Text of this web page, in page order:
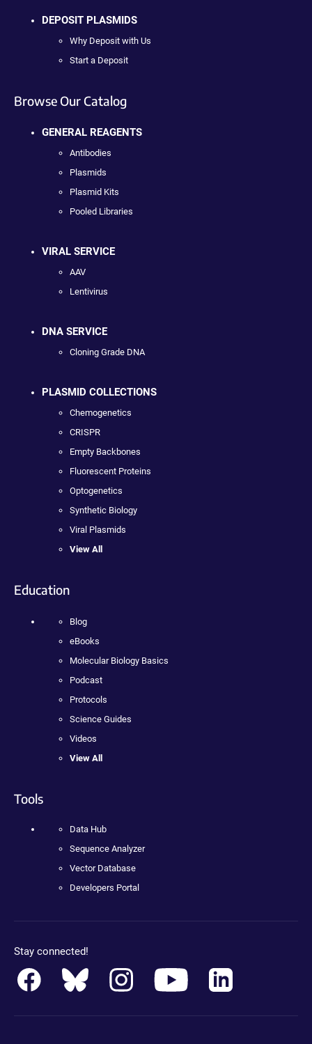
DEPOSIT PLASMIDS
Why Deposit with Us
Start a Deposit
Browse Our Catalog
GENERAL REAGENTS
Antibodies
Plasmids
Plasmid Kits
Pooled Libraries
VIRAL SERVICE
AAV
Lentivirus
DNA SERVICE
Cloning Grade DNA
PLASMID COLLECTIONS
Chemogenetics
CRISPR
Empty Backbones
Fluorescent Proteins
Optogenetics
Synthetic Biology
Viral Plasmids
View All
Education
Blog
eBooks
Molecular Biology Basics
Podcast
Protocols
Science Guides
Videos
View All
Tools
Data Hub
Sequence Analyzer
Vector Database
Developers Portal
Stay connected!